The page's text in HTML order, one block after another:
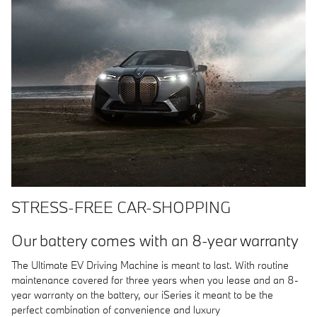
STRESS-FREE CAR-SHOPPING
Our battery comes with an 8-year warranty
The Ultimate EV Driving Machine is meant to last. With routine
maintenance covered for three years when you lease and an 8-
year warranty on the battery, our iSeries it meant to be the
perfect combination of convenience and luxury